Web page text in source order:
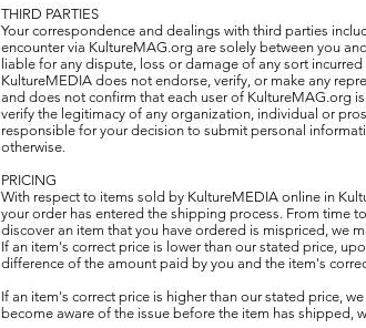
THIRD PARTIES
Your correspondence and dealings with third parties
encounter via KultureMAG.org are solely between you
liable for any dispute, loss or damage of any sort
KultureMEDIA does not endorse, verify, or make any
and does not confirm that each user of KultureMAG.org
verify the legitimacy of any organization, individual or
responsible for your decision to submit personal
otherwise.
PRICING
With respect to items sold by KultureMEDIA online in
your order has entered the shipping process. From time
discover an item that you have ordered is mispriced, we
If an item's correct price is lower than our stated price,
difference of the amount paid by you and the item's
If an item's correct price is higher than our stated price,
become aware of the issue before the item has shipped,